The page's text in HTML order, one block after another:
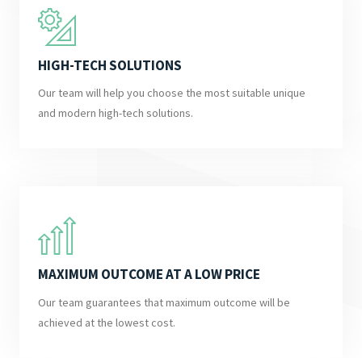
HIGH-TECH SOLUTIONS
Our team will help you choose the most suitable unique
and modern high-tech solutions.
MAXIMUM OUTCOME AT A LOW PRICE
Our team guarantees that maximum outcome will be
achieved at the lowest cost.